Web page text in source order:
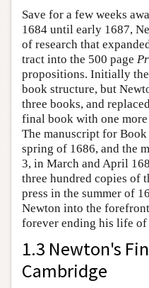
Save for a few weeks
1684 until early 1687,
of research that
tract into the 500 page
propositions. Initially
book structure, but
three books, and
final book with one
The manuscript for
spring of 1686, and the
3, in March and April
three hundred copies of
press in the summer of
Newton into the
forever ending his life
1.3 Newton's
Cambridge